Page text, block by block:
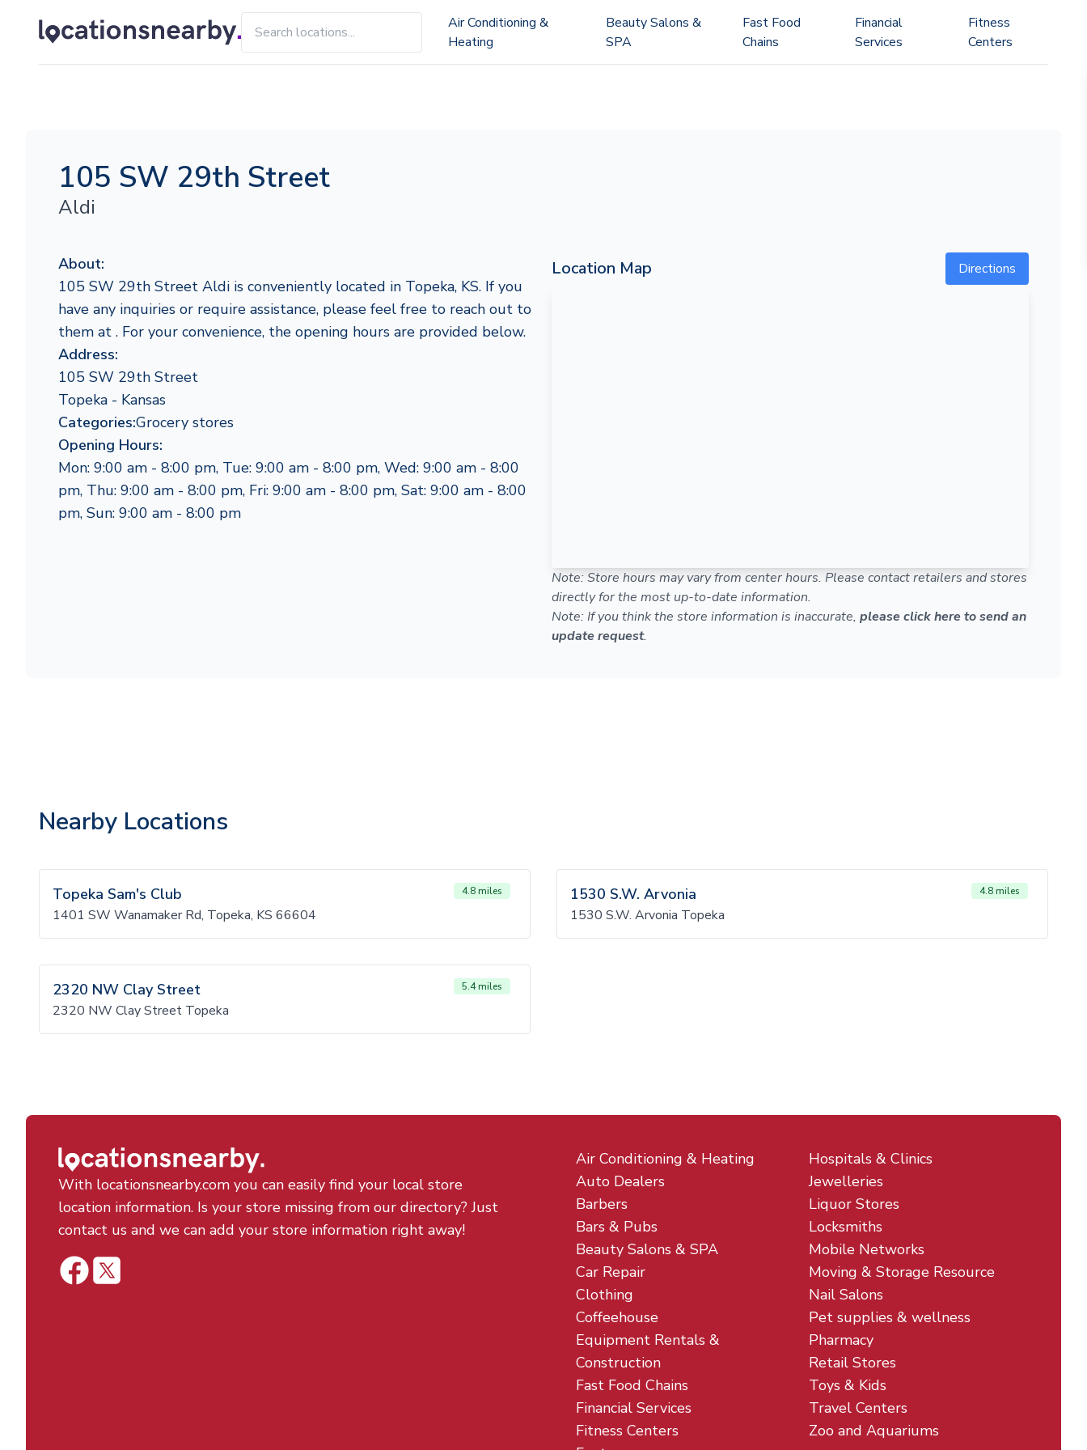
Air Conditioning &
Heating
Beauty Salons &
SPA
Fast Food
Chains
Financial
Services
Fitness
Centers
105 SW 29th Street
Aldi
About:
105 SW 29th Street Aldi is conveniently located in Topeka, KS. If you
have any inquiries or require assistance, please feel free to reach out to
them at . For your convenience, the opening hours are provided below.
Address:
105 SW 29th Street
Topeka - Kansas
Categories:Grocery stores
Opening Hours:
Mon: 9:00 am - 8:00 pm, Tue: 9:00 am - 8:00 pm, Wed: 9:00 am - 8:00
pm, Thu: 9:00 am - 8:00 pm, Fri: 9:00 am - 8:00 pm, Sat: 9:00 am - 8:00
pm, Sun: 9:00 am - 8:00 pm
Location Map Directions
Note: Store hours may vary from center hours. Please contact retailers and stores
directly for the most up-to-date information.
Note: If you think the store information is inaccurate, please click here to send an
update request.
Nearby Locations
Topeka Sam's Club 4.8 miles
1401 SW Wanamaker Rd, Topeka, KS 66604
1530 S.W. Arvonia 4.8 miles
1530 S.W. Arvonia Topeka
2320 NW Clay Street 5.4 miles
2320 NW Clay Street Topeka
With locationsnearby.com you can easily find your local store
location information. Is your store missing from our directory? Just
contact us and we can add your store information right away!
Air Conditioning & Heating
Auto Dealers
Barbers
Bars & Pubs
Beauty Salons & SPA
Car Repair
Clothing
Coffeehouse
Equipment Rentals &
Construction
Fast Food Chains
Financial Services
Fitness Centers
Hospitals & Clinics
Jewelleries
Liquor Stores
Locksmiths
Mobile Networks
Moving & Storage Resource
Nail Salons
Pet supplies & wellness
Pharmacy
Retail Stores
Toys & Kids
Travel Centers
Zoo and Aquariums